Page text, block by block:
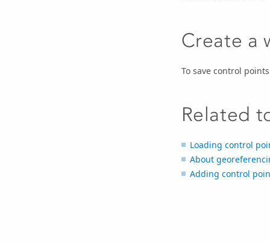
Create a
To save control
Related
Loading control
About
Adding control